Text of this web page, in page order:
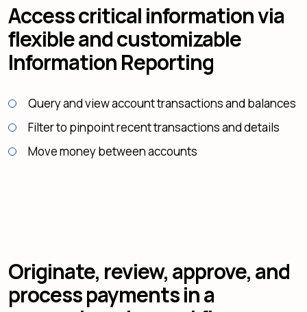
Access critical information via
flexible and customizable
Information Reporting
Query and view account transactions and balances
Filter to pinpoint recent transactions and details
Move money between accounts
Originate, review, approve, and
process payments in a